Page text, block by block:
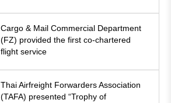
Cargo & Mail Commercial Department
(FZ) provided the first co-chartered
flight service
Thai Airfreight Forwarders Association
(TAFA) presented “Trophy of